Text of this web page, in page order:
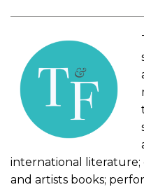
international literature;
and artists books;